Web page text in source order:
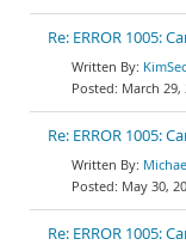
Re: ERROR 1005:
March 29,
Re: ERROR 1005:
May 30,
Re: ERROR 1005: